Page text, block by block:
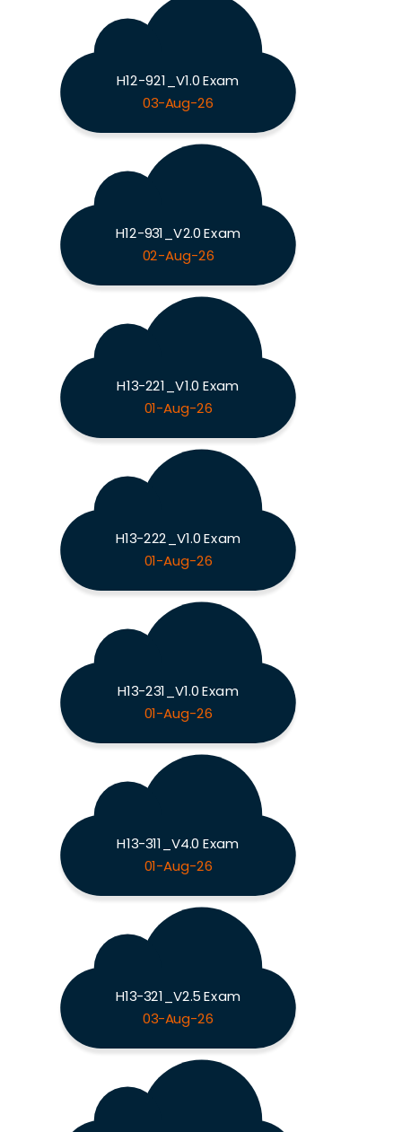
H12-921_V1.0 Exam
03-Aug-26
H12-931_V2.0 Exam
02-Aug-26
H13-221_V1.0 Exam
01-Aug-26
H13-222_V1.0 Exam
01-Aug-26
H13-231_V1.0 Exam
01-Aug-26
H13-311_V4.0 Exam
01-Aug-26
H13-321_V2.5 Exam
03-Aug-26